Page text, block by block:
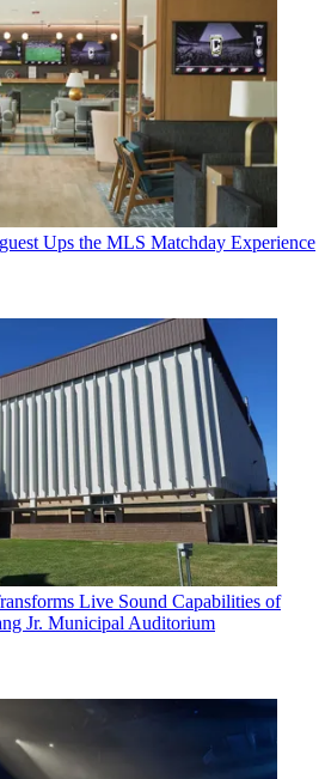
Ups the MLS Matchday Experience
Live Sound Capabilities of
Jr. Municipal Auditorium